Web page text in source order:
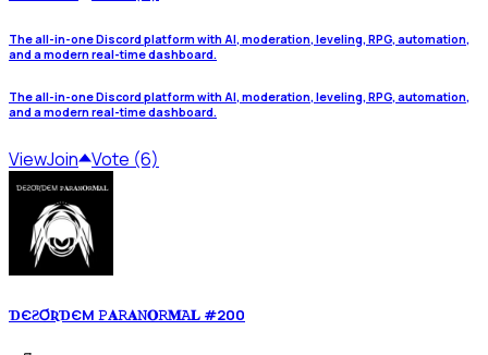
The all-in-one Discord platform with AI, moderation, leveling, RPG, automation,
and a modern real-time dashboard.
The all-in-one Discord platform with AI, moderation, leveling, RPG, automation,
and a modern real-time dashboard.
ViewJoin Vote (6)
ƊЄƧƠƦƊЄM 𝙿𝐀𝚁𝐀𝙽𝐎𝚁𝐌𝙰𝐋 #200